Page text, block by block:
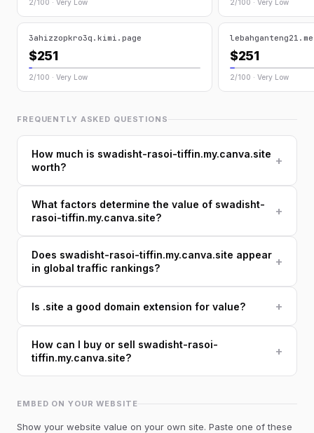
2/100 · Very Low 2/100 · Very Low
3ahizzopkro3q.kimi.page
$251
2/100 · Very Low
lebahganteng21.me
$251
2/100 · Very Low
FREQUENTLY ASKED QUESTIONS
How much is swadisht-rasoi-tiffin.my.canva.site
worth?
+
What factors determine the value of swadisht-
rasoi-tiffin.my.canva.site?
+
Does swadisht-rasoi-tiffin.my.canva.site appear
in global traffic rankings?
+
Is .site a good domain extension for value? +
How can I buy or sell swadisht-rasoi-
tiffin.my.canva.site?
+
EMBED ON YOUR WEBSITE
Show your website value on your own site. Paste one of these